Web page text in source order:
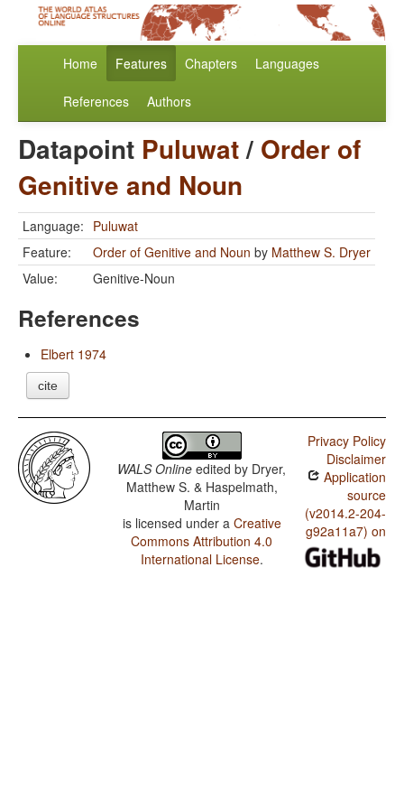
Home Features Chapters Languages
References Authors
Datapoint Puluwat/ Order of
Genitive and Noun
Language: Puluwat
Feature:
Order of Genitive and Noun by Matthew S. Dryer
Value:
Genitive-Noun
References
Elbert 1974
cite
WALS Online edited by Dryer,
Matthew S. & Haspelmath,
Martin
is licensed under a Creative
Commons Attribution 4.0
International License.
Privacy Policy
Disclaimer
Application
source
(v2014.2-204-
g92a11a7) on